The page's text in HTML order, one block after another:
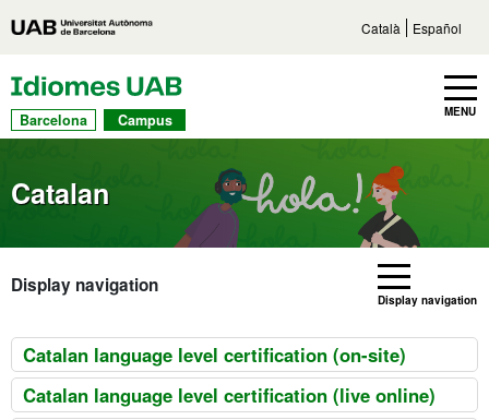
Català Español
UAB Languages
Barcelona Campus
Toggle navbar MENU
Catalan
Display navigation
Display navigation
Catalan language level certification (on-site)
Catalan language level certification (live online)